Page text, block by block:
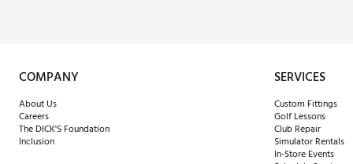
COMPANY
About Us
Careers
The DICK'S Foundation
Inclusion
SERVICES
Custom Fittings
Golf Lessons
Club Repair
Simulator Rentals
In-Store Events